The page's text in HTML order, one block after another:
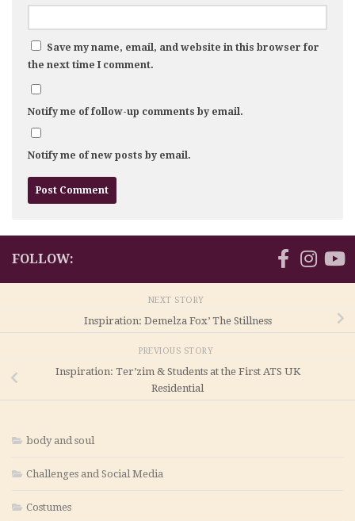
Save my name, email, and website in this browser for
the next time I comment.
Notify me of follow-up comments by email.
Notify me of new posts by email.
FOLLOW:
NEXT STORY
Inspiration: Demelza Fox’ The Stillness
PREVIOUS STORY
Inspiration: Ter’zim & Students at the First ATS UK
Residential
body and soul
Challenges and Social Media
Costumes